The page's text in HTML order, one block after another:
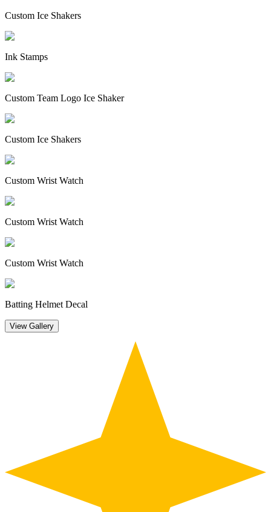
Custom Ice Shakers
Ink Stamps
Custom Team Logo Ice Shaker
Custom Ice Shakers
Custom Wrist Watch
Custom Wrist Watch
Custom Wrist Watch
Batting Helmet Decal
View Gallery